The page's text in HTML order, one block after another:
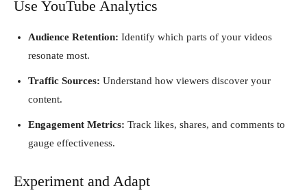
Use YouTube Analytics
Audience Retention: Identify which parts of your videos
resonate most.
Traffic Sources: Understand how viewers discover your
content.
Engagement Metrics: Track likes, shares, and comments to
gauge effectiveness.
Experiment and Adapt